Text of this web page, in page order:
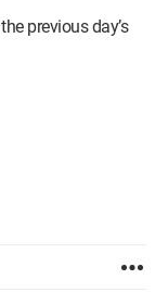
previous day’s